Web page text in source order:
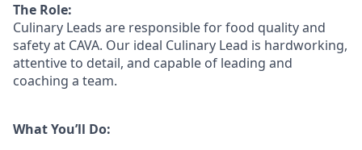
The Role:
Culinary Leads are responsible for food quality and
safety at CAVA. Our ideal Culinary Lead is hardworking,
attentive to detail, and capable of leading and
coaching a team.
What You’ll Do: